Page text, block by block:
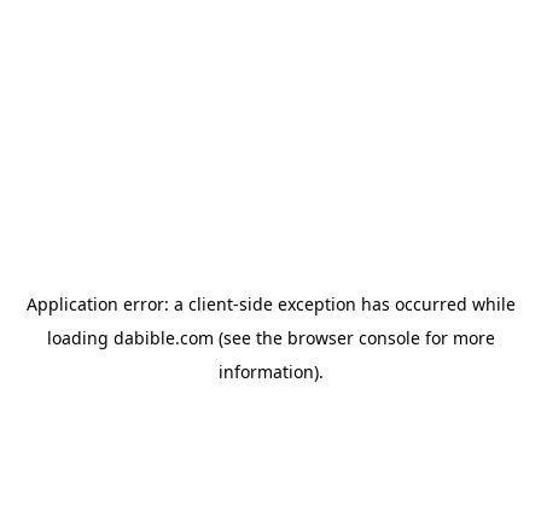
Application error: a client-side exception has occurred while
loading dabible.com (see the browser consolefor more
information).